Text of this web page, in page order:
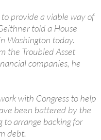
provide a viable way of
told a House
Washington today.
the Troubled Asset
companies, he
with Congress to help
been battered by the
to arrange backing for
debt.